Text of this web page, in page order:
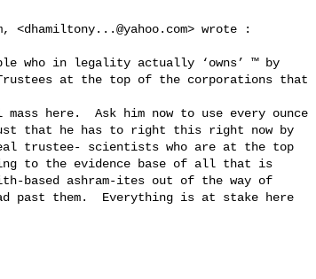
, <dhamiltony...@yahoo.com> wrote :
at the top of the corporations that
that he has to right this right now by
trustee- scientists who are at the top
to the evidence base of all that is
based ashram-ites out of the way of
past them.  Everything is at stake here